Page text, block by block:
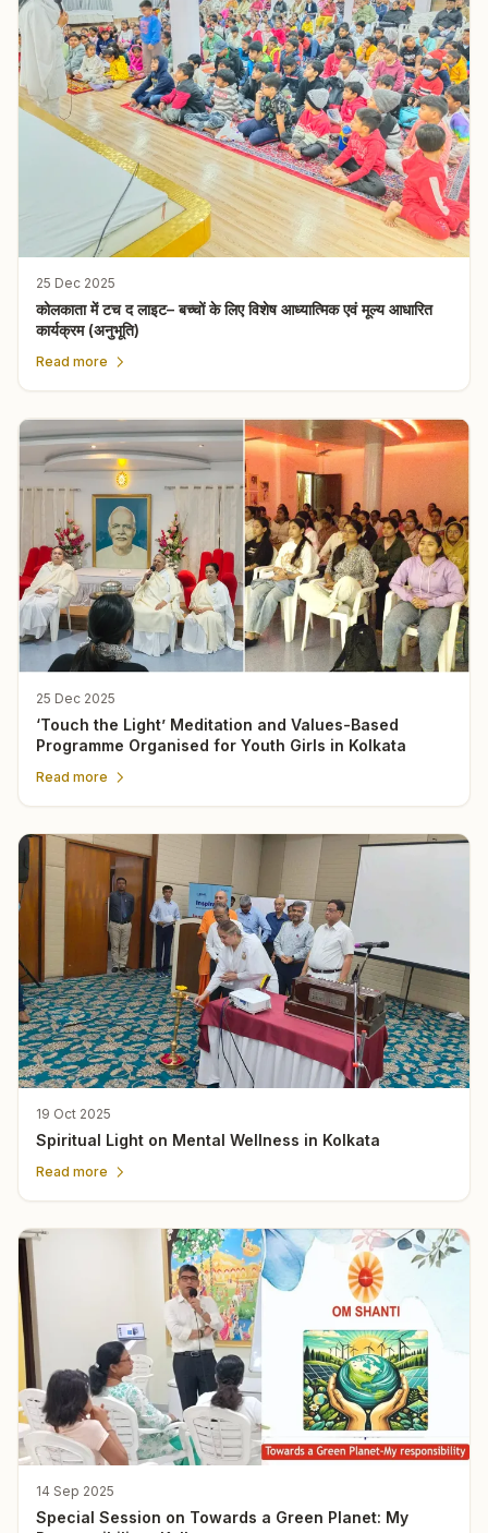
25 Dec 2025
कोलकाता में टच द लाइट– बच्चों के लिए विशेष आध्यात्मिक एवं मूल्य आधारित
कार्यक्रम (अनुभूति)
Read more
25 Dec 2025
‘Touch the Light’ Meditation and Values-Based
Programme Organised for Youth Girls in Kolkata
Read more
19 Oct 2025
Spiritual Light on Mental Wellness in Kolkata
Read more
14 Sep 2025
Special Session on Towards a Green Planet: My